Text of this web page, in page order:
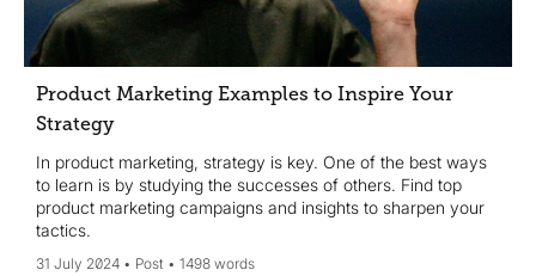
Product Marketing Examples to Inspire Your
Strategy
In product marketing, strategy is key. One of the best ways
to learn is by studying the successes of others. Find top
product marketing campaigns and insights to sharpen your
tactics.
31 July 2024 Post 1498 words